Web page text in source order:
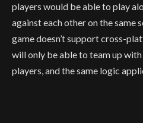
players would be able to play
against each other on the same
game doesn’t support cross-
will only be able to team up
players, and the same logic